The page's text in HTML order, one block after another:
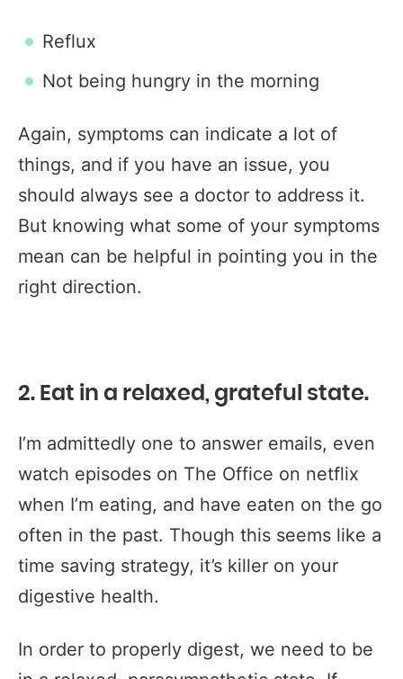
Reflux
Not being hungry in the morning
Again, symptoms can indicate a lot of
things, and if you have an issue, you
should always see a doctor to address it.
But knowing what some of your symptoms
mean can be helpful in pointing you in the
right direction.
2. Eat in a relaxed, grateful state.
I’m admittedly one to answer emails, even
watch episodes on The Office on netflix
when I’m eating, and have eaten on the go
often in the past. Though this seems like a
time saving strategy, it’s killer on your
digestive health.
In order to properly digest, we need to be